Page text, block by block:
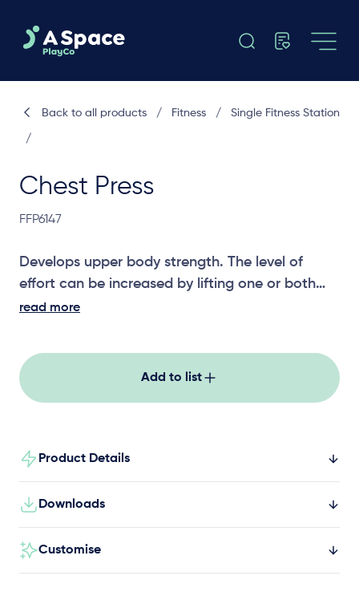
Chest Press
FFP6147
Develops upper body strength. The level of
effort can be increased by lifting one or both
feet off the ground while performing the
read more
Add to list
Product Details
Downloads
Customise
Back to all products / Fitness / Single Fitness Station
/